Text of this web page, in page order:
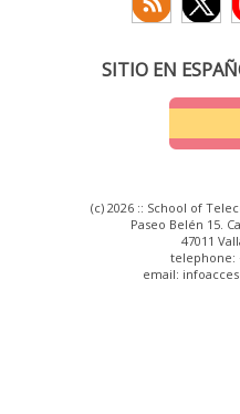
SITIO EN
(c) 2026 :: School of
Paseo Belén 15.
47011
telephone:
email: